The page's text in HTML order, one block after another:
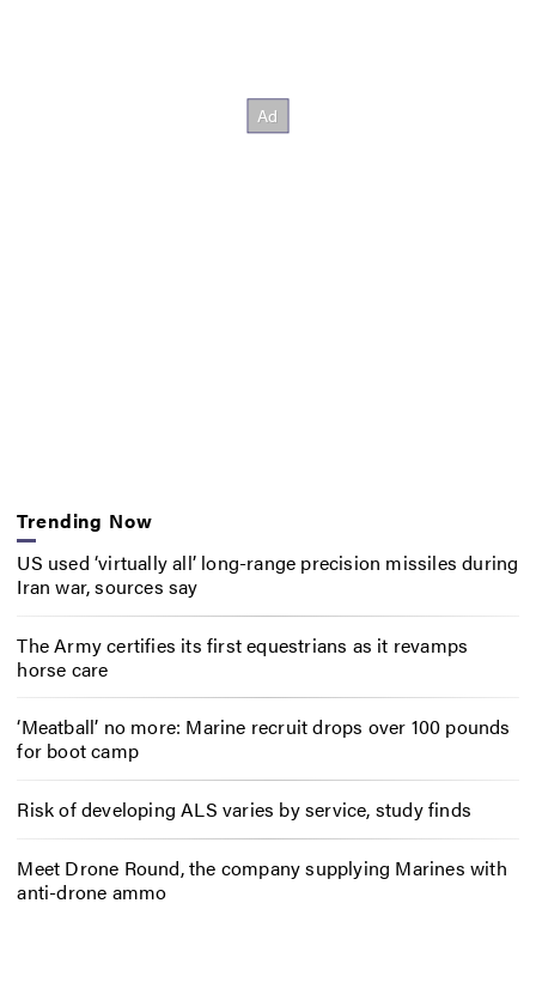
Trending Now
US used ‘virtually all’ long-range precision missiles during
Iran war, sources say
The Army certifies its first equestrians as it revamps
horse care
‘Meatball’ no more: Marine recruit drops over 100 pounds
for boot camp
Risk of developing ALS varies by service, study finds
Meet Drone Round, the company supplying Marines with
anti-drone ammo